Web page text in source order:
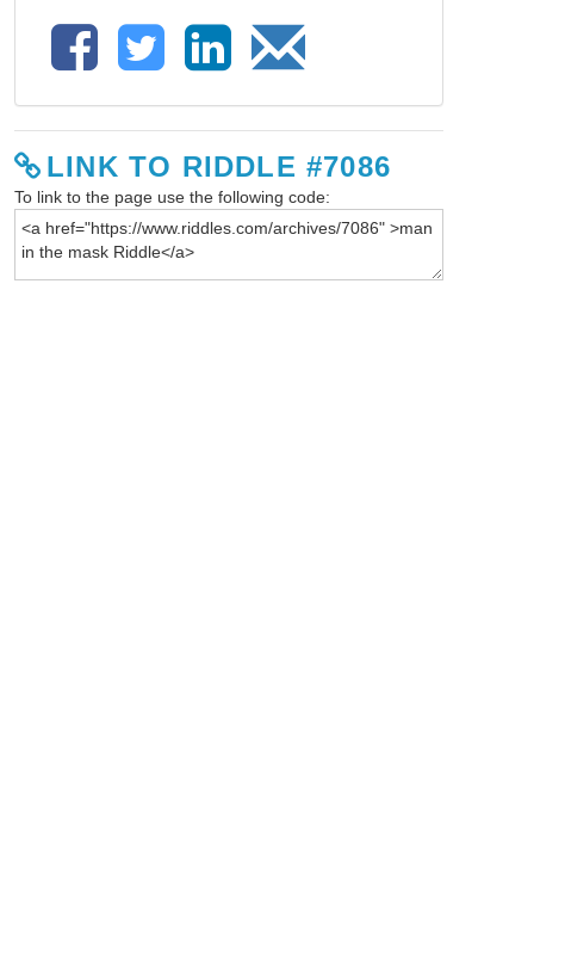
LINK TO RIDDLE #7086
To link to the page use the following code: